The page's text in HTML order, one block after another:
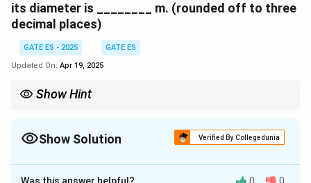
its diameter is ________ m. (rounded off to three
decimal places)
GATE ES - 2025
GATE ES
Updated On: Apr 19, 2025
Show Hint
hydraulic radius, which vary with the pipe’s diameter.
Show Solution Verified By Collegedunia
Solution and Explanation